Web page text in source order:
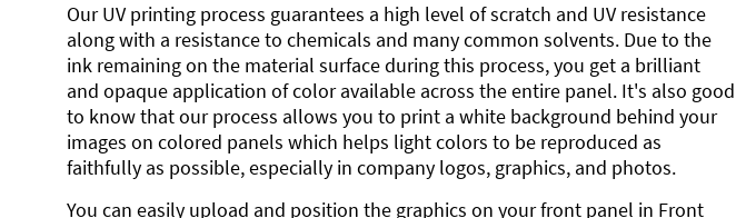
Our UV printing process guarantees a high level of scratch and UV resistance
along with a resistance to chemicals and many common solvents. Due to the
ink remaining on the material surface during this process, you get a brilliant
and opaque application of color available across the entire panel. It's also good
to know that our process allows you to print a white background behind your
images on colored panels which helps light colors to be reproduced as
faithfully as possible, especially in company logos, graphics, and photos.
You can easily upload and position the graphics on your front panel in Front